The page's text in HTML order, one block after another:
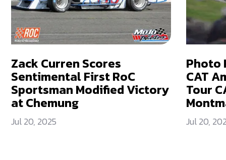
Zack Curren Scores
Sentimental First RoC
Sportsman Modified Victory
at Chemung
Jul 20, 2025
Photo
CAT
Tour
Jul 20,